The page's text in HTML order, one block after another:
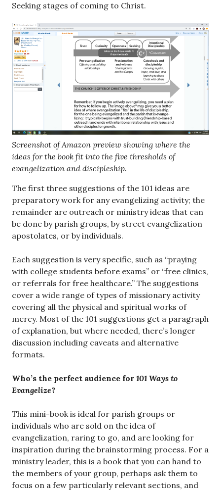
Seeking stages of coming to Christ.
Screenshot of Amazon preview showing where the
ideas for the book fit into the five thresholds of
evangelization and discipleship.
The first three suggestions of the 101 ideas are
preparatory work for any evangelizing activity; the
remainder are outreach or ministry ideas that can
be done by parish groups, by street evangelization
apostolates, or by individuals.
Each suggestion is very specific, such as “praying
with college students before exams” or “free clinics,
or referrals for free healthcare.” The suggestions
cover a wide range of types of missionary activity
covering all the physical and spiritual works of
mercy. Most of the 101 suggestions get a paragraph
of explanation, but where needed, there’s longer
discussion including caveats and alternative
formats.
Who’s the perfect audience for 101 Ways to
Evangelize?
This mini-book is ideal for parish groups or
individuals who are sold on the idea of
evangelization, raring to go, and are looking for
inspiration during the brainstorming process. For a
ministry leader, this is a book that you can hand to
the members of your group, perhaps ask them to
focus on a few particularly relevant sections, and